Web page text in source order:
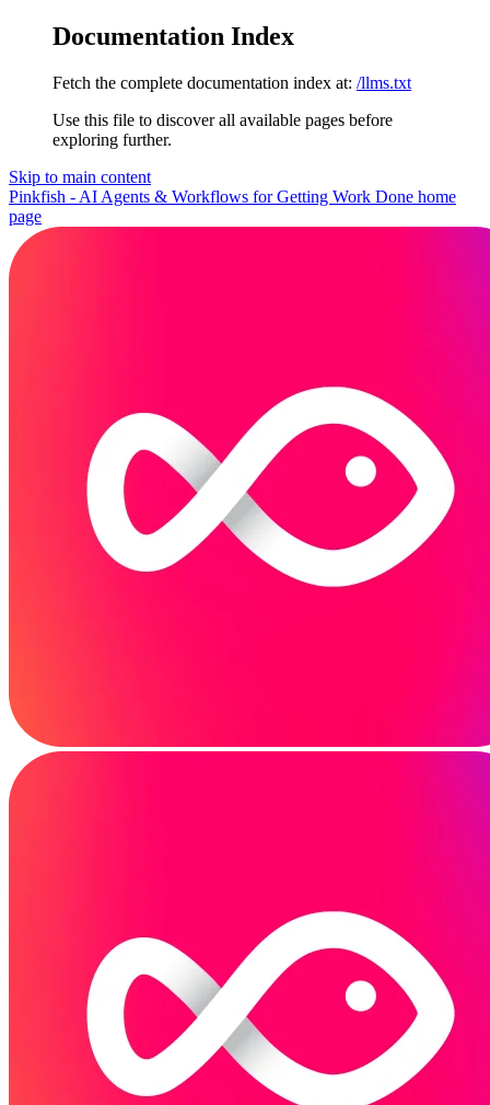
Documentation Index
Fetch the complete documentation index at: /llms.txt
Use this file to discover all available pages before
exploring further.
Skip to main content
Pinkfish - AI Agents & Workflows for Getting Work Done home
page